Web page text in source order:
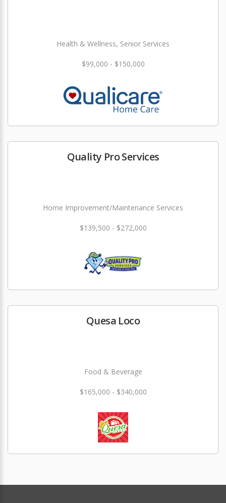
Health & Wellness, Senior Services
$99,000 - $150,000
Quality Pro Services
Home Improvement/Maintenance Services
$139,500 - $272,000
Quesa Loco
Food & Beverage
$165,000 - $340,000